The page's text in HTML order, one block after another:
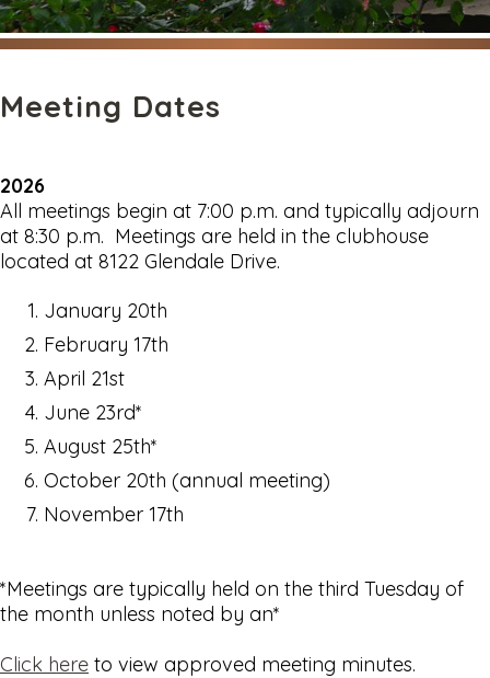
Meeting Dates
2026
All meetings begin at 7:00 p.m. and typically adjourn
at 8:30 p.m. Meetings are held in the clubhouse
located at 8122 Glendale Drive.
January 20th
February 17th
April 21st
June 23rd*
August 25th*
October 20th (annual meeting)
November 17th
*Meetings are typically held on the third Tuesday of
the month unless noted by an*
Click here to view approved meeting minutes.